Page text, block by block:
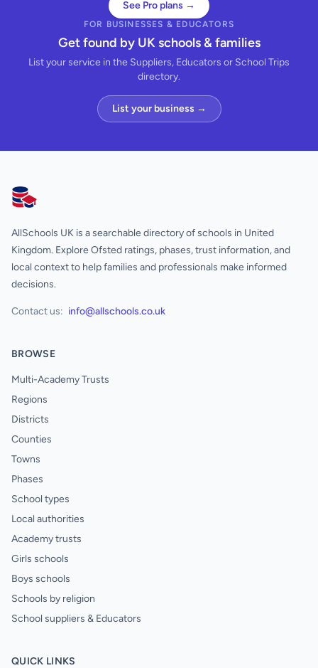
See Pro plans →
FOR BUSINESSES & EDUCATORS
Get found by UK schools & families
List your service in the Suppliers, Educators or School Trips
directory.
List your business →
AllSchools UK
AllSchools UK is a searchable directory of schools in United
Kingdom. Explore Ofsted ratings, phases, trust information, and
local context to help families and professionals make informed
decisions.
Contact us: info@allschools.co.uk
BROWSE
Multi-Academy Trusts
Regions
Districts
Counties
Towns
Phases
School types
Local authorities
Academy trusts
Girls schools
Boys schools
Schools by religion
School suppliers & Educators
QUICK LINKS